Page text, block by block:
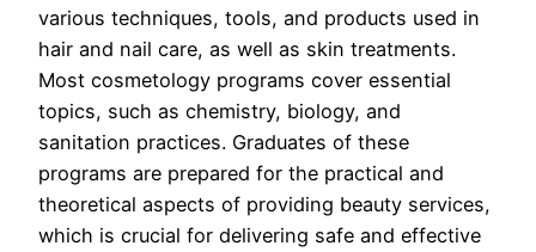
various techniques, tools, and products used in
hair and nail care, as well as skin treatments.
Most cosmetology programs cover essential
topics, such as chemistry, biology, and
sanitation practices. Graduates of these
programs are prepared for the practical and
theoretical aspects of providing beauty services,
which is crucial for delivering safe and effective